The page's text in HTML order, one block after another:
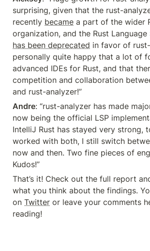
surprising, given that the rust-
recently became a part of the wider
has been deprecated in favor of
personally quite happy that a lot of
advanced IDEs for Rust, and that
competition and collaboration
and rust-analyzer!”
Andre: “rust-analyzer has made
now being the official LSP
IntelliJ Rust has stayed very strong,
worked with both, I still switch
now and then. Two fine pieces of
Kudos!”
That’s it! Check out the full report
what you think about the findings.
on Twitter or leave your comments
reading!